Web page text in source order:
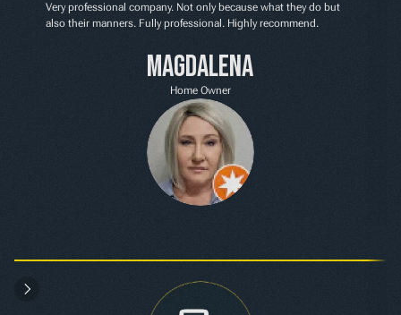
Magdalena
Home Owner
Very professional company. Not only because what they do but
also their manners. Fully professional. Highly recommend.